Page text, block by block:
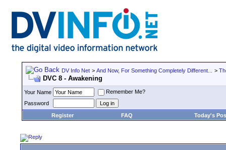
DV Info Net > And Now, For Something Completely Different... >
DVC 8 - Awakening
Your Name
Remember Me?
Password
Register
FAQ Today's